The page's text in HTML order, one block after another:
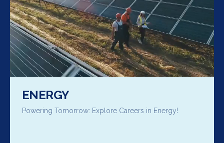
ENERGY
Powering Tomorrow: Explore Careers in Energy!